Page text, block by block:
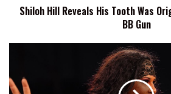
Shiloh Hill Reveals His Tooth Was
BB Gun
States
That